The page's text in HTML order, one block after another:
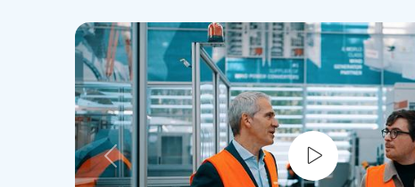
Previous